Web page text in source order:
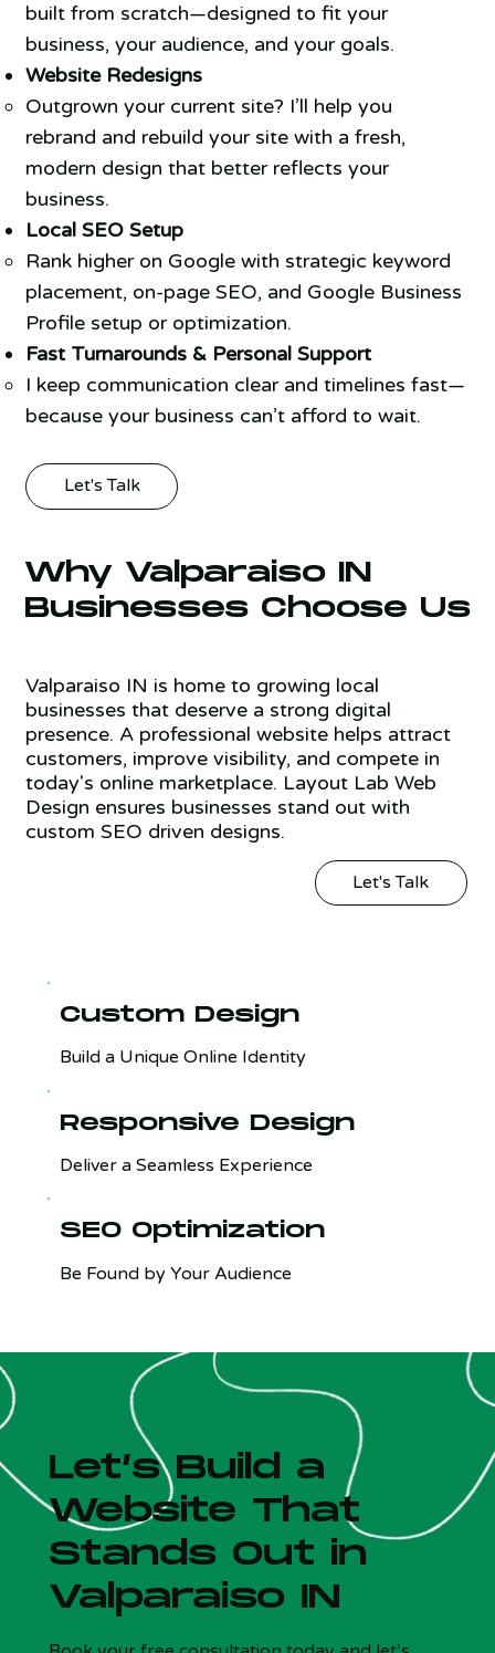
Is your site costing you customers?
built from scratch—designed to fit your
business, your audience, and your goals.
Website Redesigns
Outgrown your current site? I’ll help you
rebrand and rebuild your site with a fresh,
modern design that better reflects your
business.
Local SEO Setup
Rank higher on Google with strategic keyword
placement, on-page SEO, and Google Business
Profile setup or optimization.
Fast Turnarounds & Personal Support
I keep communication clear and timelines fast—
because your business can’t afford to wait.
Let's Talk
Why Valparaiso IN
Businesses Choose Us
Valparaiso IN is home to growing local
businesses that deserve a strong digital
presence. A professional website helps attract
customers, improve visibility, and compete in
today's online marketplace. Layout Lab Web
Design ensures businesses stand out with
custom SEO driven designs.
Let's Talk
Custom Design
Build a Unique Online Identity
Responsive Design
Deliver a Seamless Experience
SEO Optimization
Be Found by Your Audience
Let’s Build a
Website That
Stands Out in
Valparaiso IN